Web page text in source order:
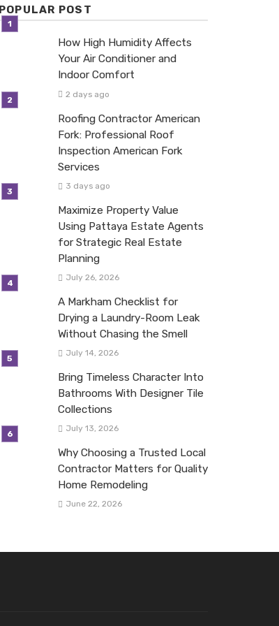
POPULAR POST
How High Humidity Affects
Your Air Conditioner and
Indoor Comfort
2 days ago
Roofing Contractor American
Fork: Professional Roof
Inspection American Fork
Services
3 days ago
Maximize Property Value
Using Pattaya Estate Agents
for Strategic Real Estate
Planning
July 26, 2026
A Markham Checklist for
Drying a Laundry-Room Leak
Without Chasing the Smell
July 14, 2026
Bring Timeless Character Into
Bathrooms With Designer Tile
Collections
July 13, 2026
Why Choosing a Trusted Local
Contractor Matters for Quality
Home Remodeling
June 22, 2026